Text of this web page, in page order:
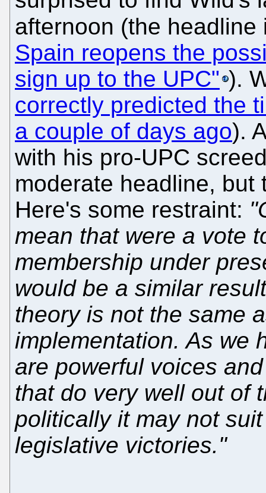
afternoon (the
Spain reopens the
sign up to the UPC" ).
correctly predicted the
a couple of days ago).
with his pro-UPC
moderate headline, but
Here's some restraint:
mean that were a vote
membership under
would be a similar
theory is not the same
implementation. As we
are powerful voices
that do very well out of
politically it may not
legislative victories."